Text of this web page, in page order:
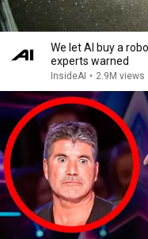
We let AI buy a
experts warned
InsideAI • 2.9M views